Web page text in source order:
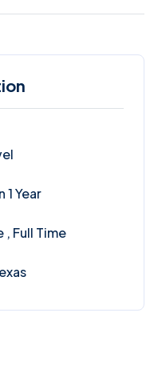
1 Year
, Full Time